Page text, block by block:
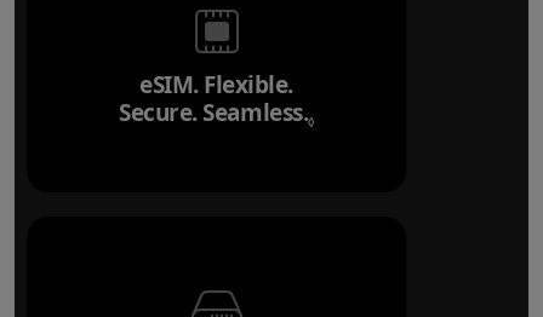
eSIM. Flexible.
Secure. Seamless.◊Refer to legal